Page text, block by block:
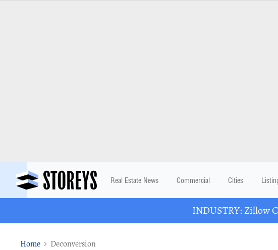
Real Estate News Commercial Cities
INDUSTRY: Zillow
Home Deconversion